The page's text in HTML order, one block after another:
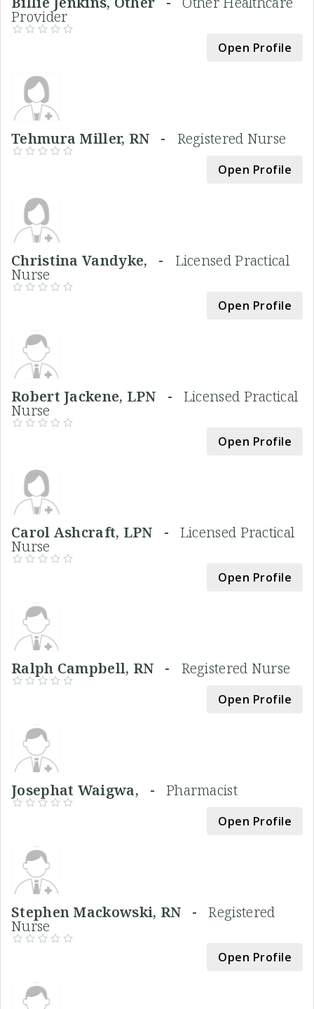
Provider
Open Profile
Tehmura Miller, RN - Registered Nurse
Open Profile
Christina Vandyke, - Licensed Practical
Nurse
Open Profile
Robert Jackene, LPN - Licensed Practical
Nurse
Open Profile
Carol Ashcraft, LPN - Licensed Practical
Nurse
Open Profile
Ralph Campbell, RN - Registered Nurse
Open Profile
Josephat Waigwa, - Pharmacist
Open Profile
Stephen Mackowski, RN -Registered
Nurse
Open Profile